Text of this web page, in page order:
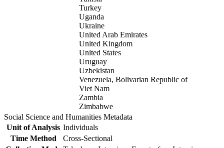
Turkey
Uganda
Ukraine
United Arab Emirates
United Kingdom
United States
Uruguay
Uzbekistan
Venezuela, Bolivarian Republic of
Viet Nam
Zambia
Zimbabwe
Social Science and Humanities Metadata
Unit of Analysis Individuals
Time Method
Cross-Sectional